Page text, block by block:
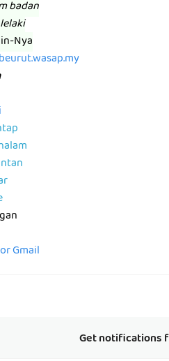
badan
Nya
Gmail
Get notifications